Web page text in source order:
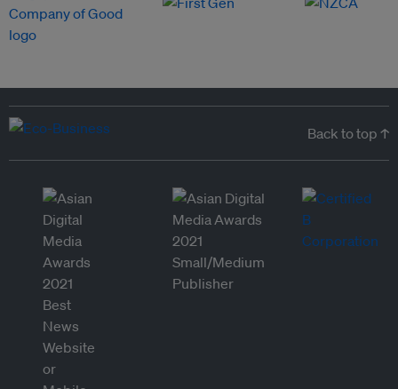
Back to top ↑